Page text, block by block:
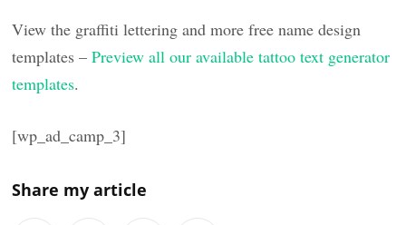
View the graffiti lettering and more free name design
templates –Preview all our available tattoo text generator
templates.
[wp_ad_camp_3]
Share my article